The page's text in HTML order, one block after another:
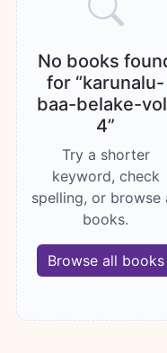
No books
for “karunalu-
baa-belake-
4”
Try a shorter
keyword, check
spelling, or browse
books.
Browse all books